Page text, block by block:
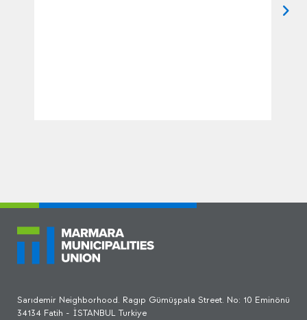
Sarıdemir Neighborhood. Ragıp Gümüşpala Street. No: 10 Eminönü
34134 Fatih - İSTANBUL Turkiye